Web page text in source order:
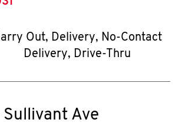
Out, Delivery, No-Contact
Delivery, Drive-Thru
Sullivant Ave